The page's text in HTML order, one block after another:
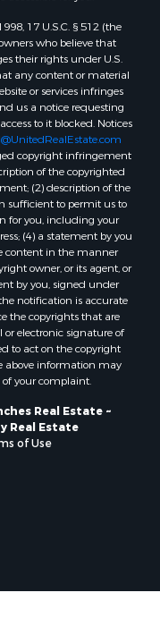
17 U.S.C. § 512 (the
who believe that
their rights under U.S.
any content or material
or services infringes
us a notice requesting
to it blocked. Notices
copyright infringement
of the copyrighted
(2) description of the
sufficient to permit us to
for you, including your
(4) a statement by you
content in the manner
owner, or its agent, or
by you, signed under
notification is accurate
the copyrights that are
electronic signature of
to act on the copyright
above information may
your complaint.
Real Estate ~
Real Estate
of Use